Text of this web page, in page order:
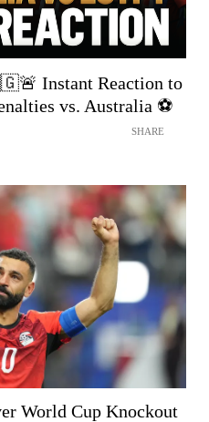
Instant Reaction to
vs. Australia ⚽️
SHARE
World Cup Knockout